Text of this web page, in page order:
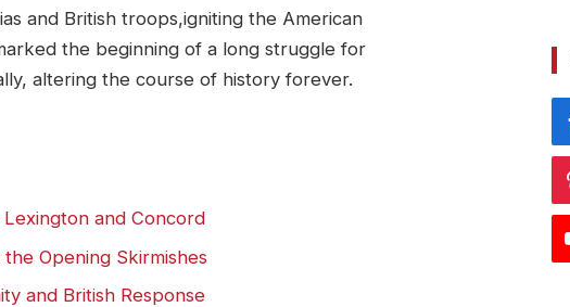
and British troops,igniting the American
the beginning of a long struggle for
altering the course of history forever.
and Concord
Opening Skirmishes
and British Response